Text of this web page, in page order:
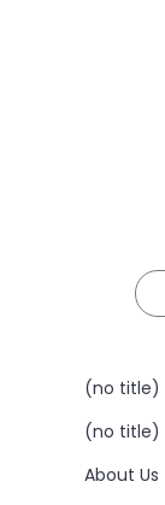
(no title)
(no title)
About Us